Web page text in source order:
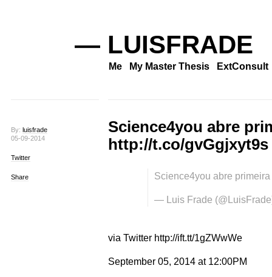
— LUISFRADE
Me My Master Thesis ExtConsult
By: luisfrade
05-09-2014
Twitter
Share
Science4you abre
http://t.co/gvGgjxyt9s
Science4you abre
— Luis Frade
via Twitter http://ift.tt/1gZWwWe
September 05, 2014 at 12:00PM